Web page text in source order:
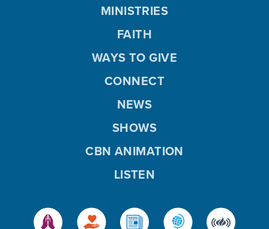
MINISTRIES
FAITH
WAYS TO GIVE
CONNECT
NEWS
SHOWS
CBN ANIMATION
LISTEN